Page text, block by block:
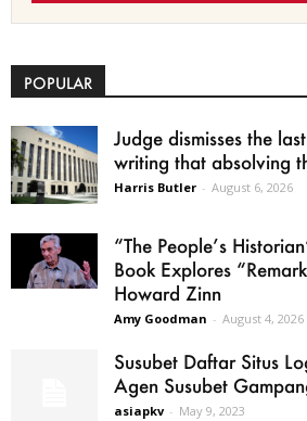
POPULAR
Judge dismisses the
writing that absolving
Harris Butler - August 6, 2026
“The People’s
Book Explores
Howard Zinn
Amy Goodman - August 4, 2026
Susubet Daftar Situs
Agen Susubet
asiapkv - May 9, 2023